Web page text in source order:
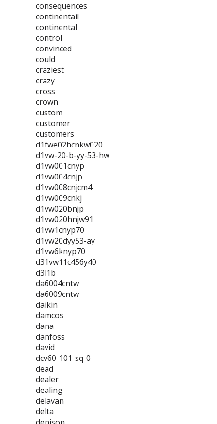
consequences
continentail
continental
control
convinced
could
craziest
crazy
cross
crown
custom
customer
customers
d1fwe02hcnkw020
d1vw-20-b-yy-53-hw
d1vw001cnyp
d1vw004cnjp
d1vw008cnjcm4
d1vw009cnkj
d1vw020bnjp
d1vw020hnjw91
d1vw1cnyp70
d1vw20dyy53-ay
d1vw6knyp70
d31vw11c456y40
d3l1b
da6004cntw
da6009cntw
daikin
damcos
dana
danfoss
david
dcv60-101-sq-0
dead
dealer
dealing
delavan
delta